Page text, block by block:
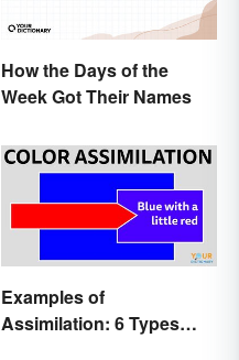
How the Days of the
Week Got Their Names
Examples of
Assimilation: 6 Types